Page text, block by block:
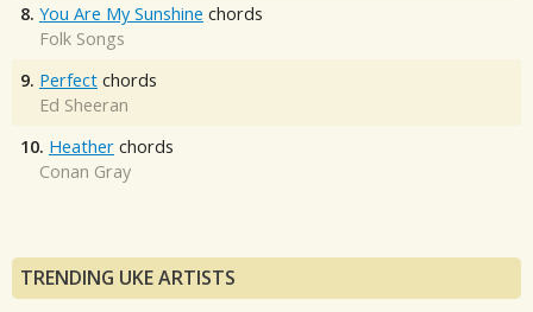
8. You Are My Sunshine chords
Folk Songs
9. Perfect chords
Ed Sheeran
10. Heather chords
Conan Gray
TRENDING UKE ARTISTS